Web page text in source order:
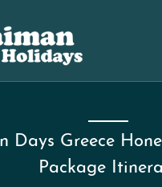
Days Greece
Package